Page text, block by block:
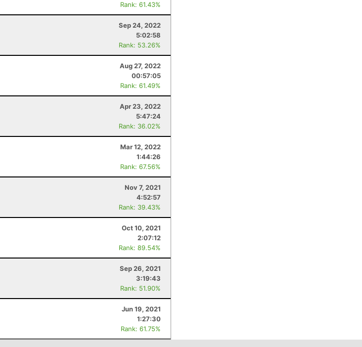
Rank: 61.43%
Sep 24, 2022
5:02:58
Rank: 53.26%
Aug 27, 2022
00:57:05
Rank: 61.49%
Apr 23, 2022
5:47:24
Rank: 36.02%
Mar 12, 2022
1:44:26
Rank: 67.56%
Nov 7, 2021
4:52:57
Rank: 39.43%
Oct 10, 2021
2:07:12
Rank: 89.54%
Sep 26, 2021
3:19:43
Rank: 51.90%
Jun 19, 2021
1:27:30
Rank: 61.75%